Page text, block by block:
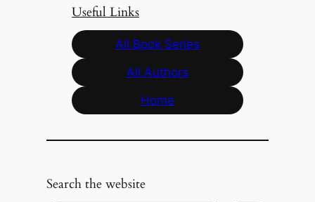
Useful Links
All Book Series
All Authors
Home
Search the website